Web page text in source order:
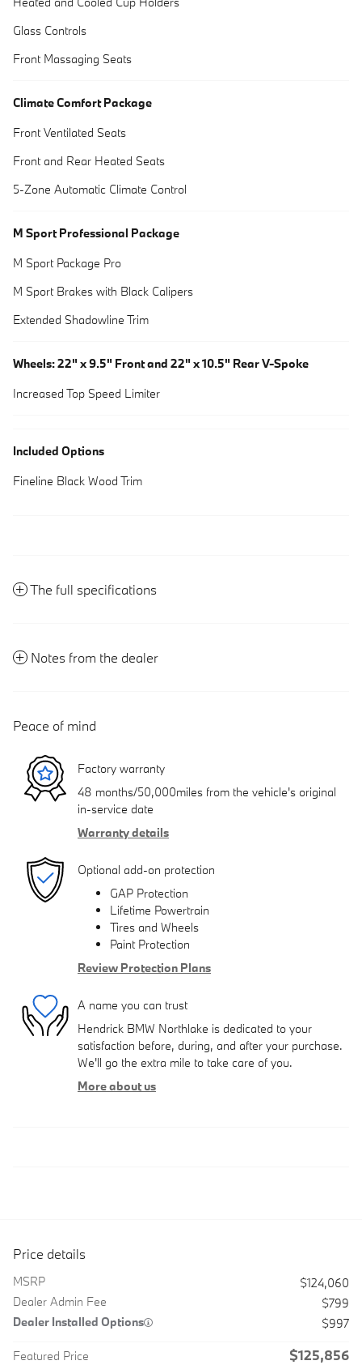
Glass Controls
Front Massaging Seats
Climate Comfort Package
Front Ventilated Seats
Front and Rear Heated Seats
5-Zone Automatic Climate Control
M Sport Professional Package
M Sport Package Pro
M Sport Brakes with Black Calipers
Extended Shadowline Trim
Wheels: 22" x 9.5" Front and 22" x 10.5" Rear V-Spoke
Increased Top Speed Limiter
Included Options
Fineline Black Wood Trim
The full specifications
Notes from the dealer
Peace of mind
Factory warranty
48 months/50,000miles from the vehicle's original
in-service date
Warranty details
Optional add-on protection
GAP Protection
Lifetime Powertrain
Tires and Wheels
Paint Protection
Review Protection Plans
A name you can trust
Hendrick BMW Northlake is dedicated to your
satisfaction before, during, and after your purchase.
We'll go the extra mile to take care of you.
More about us
Price details
MSRP
$124,060
Dealer Admin Fee
$799
Dealer Installed Options
$997
Featured Price $125,856